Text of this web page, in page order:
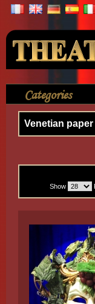
Categories
Mask > Venetian
Venetian
Show